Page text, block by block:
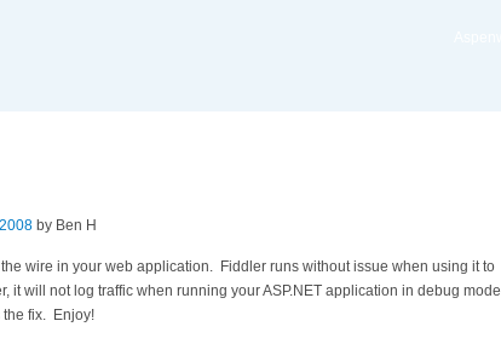
by Ben H
wire in your web application. Fiddler runs without issue when using it to
will not log traffic when running your ASP.NET application in debug mode
the fix. Enjoy!